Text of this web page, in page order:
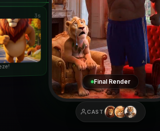
3s
Final Render
CAST